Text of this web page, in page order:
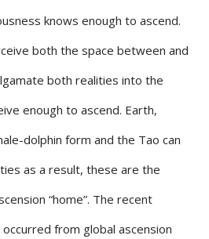
knows enough to ascend.
both the space between and
both realities into the
enough to ascend. Earth,
dolphin form and the Tao can
as a result, these are the
“home”. The recent
from global ascension